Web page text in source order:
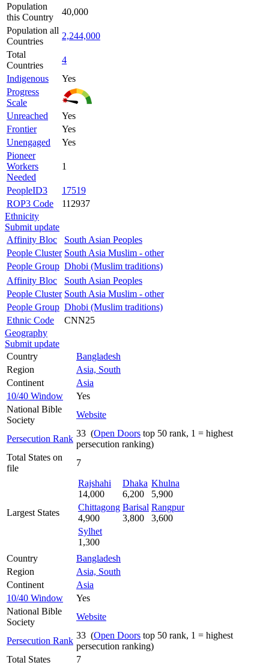
Population
this Country
40,000
Population all
Countries
2,244,000
Total
Countries
4
Indigenous
Yes
Progress
Scale
Unreached
Yes
Frontier
Yes
Unengaged
Yes
Pioneer
Workers
Needed
1
PeopleID3
17519
ROP3 Code
112937
Ethnicity
Submit update
Affinity Bloc
South Asian Peoples
People Cluster South Asia Muslim - other
People Group Dhobi (Muslim traditions)
Affinity Bloc
South Asian Peoples
People Cluster South Asia Muslim - other
People Group Dhobi (Muslim traditions)
Ethnic Code
CNN25
Geography
Submit update
Country
Bangladesh
Region
Asia, South
Continent
Asia
10/40 Window
Yes
National Bible
Society
Website
Persecution Rank
33 (Open Doors top 50 rank, 1 = highest
persecution ranking)
Total States on
file
7
Largest States
Rajshahi
14,000
Dhaka
6,200
Khulna
5,900
Chittagong
4,900
Barisal
3,800
Rangpur
3,600
Sylhet
1,300
Country
Bangladesh
Region
Asia, South
Continent
Asia
10/40 Window
Yes
National Bible
Society
Website
Persecution Rank
33 (Open Doors top 50 rank, 1 = highest
persecution ranking)
Total States
7